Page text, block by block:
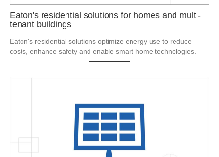
Eaton's residential solutions for homes and multi-
tenant buildings
Eaton's residential solutions optimize energy use to reduce
costs, enhance safety and enable smart home technologies.